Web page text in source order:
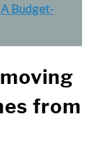
Budget-
from